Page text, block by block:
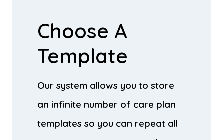
Choose A
Template
Our system allows you to store
an infinite number of care plan
templates so you can repeat all